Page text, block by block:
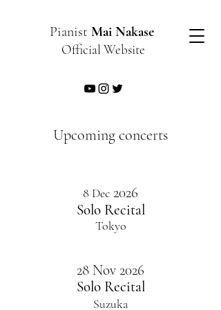
Pianist Mai Nakase
Official Website
​Upcoming concerts
​8 Dec 2026
​Solo Recital
​Tokyo
28 Nov 2026
Solo Recital
Suzuka